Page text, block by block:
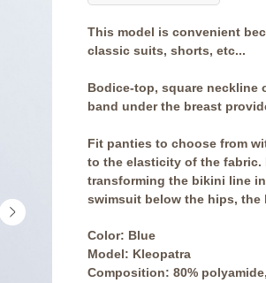
This model is convenient
classic suits, shorts, etc...
Bodice-top, square neckline
band under the breast
Fit panties to choose from
to the elasticity of the fabric.
transforming the bikini line
swimsuit below the hips,
Сolor: Blue
Model: Kleopatra
Composition: 80%